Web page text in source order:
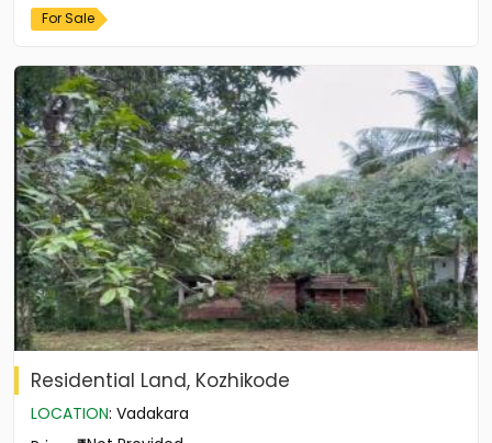
For Sale
Residential Land, Kozhikode
LOCATION: Vadakara